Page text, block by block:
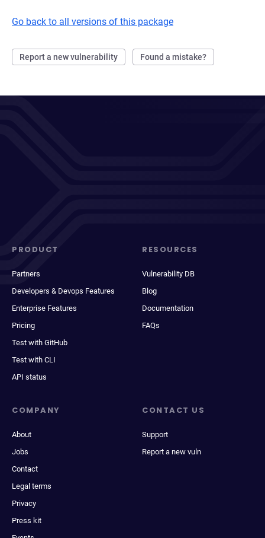
Go back to all versions of this package
Report a new vulnerability Found a mistake?
PRODUCT
Partners
Developers & Devops Features
Enterprise Features
Pricing
Test with GitHub
Test with CLI
API status
RESOURCES
Vulnerability DB
Blog
Documentation
FAQs
COMPANY
About
Jobs
Contact
Legal terms
Privacy
Press kit
CONTACT US
Support
Report a new vuln